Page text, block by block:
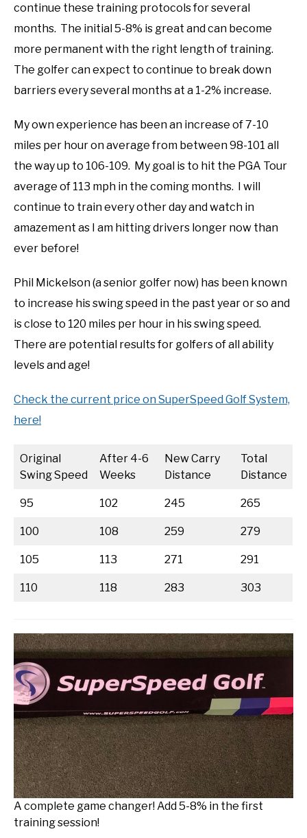
continue these training protocols for several
months. The initial 5-8% is great and can become
more permanent with the right length of training.
The golfer can expect to continue to break down
barriers every several months at a 1-2% increase.
My own experience has been an increase of 7-10
miles per hour on average from between 98-101 all
the way up to 106-109. My goal is to hit the PGA Tour
average of 113 mph in the coming months. I will
continue to train every other day and watch in
amazement as I am hitting drivers longer now than
ever before!
Phil Mickelson (a senior golfer now) has been known
to increase his swing speed in the past year or so and
is close to 120 miles per hour in his swing speed.
There are potential results for golfers of all ability
levels and age!
Check the current price on SuperSpeed Golf System,
here!
Original
Swing Speed
After 4-6
Weeks
New Carry
Distance
Total
Distance
95 102 245 265
100 108 259 279
105 113 271 291
110 118 283 303
A complete game changer! Add 5-8% in the first
training session!